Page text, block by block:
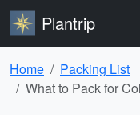
Plantrip
Home
Packing List
What to Pack for